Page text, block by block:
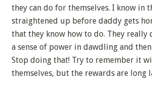
they can do for themselves. I know in
straightened up before daddy gets
that they know how to do. They really
a sense of power in dawdling and
Stop doing that! Try to remember it
themselves, but the rewards are long